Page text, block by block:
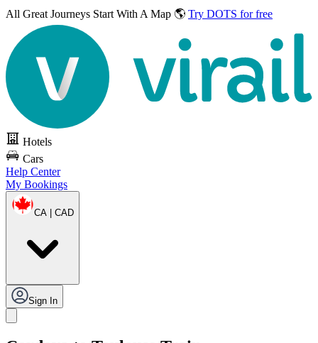
All Great Journeys Start With A Map 🌎 Try DOTS for free
Hotels
Cars
Help Center
My Bookings
CA | CAD
Sign In